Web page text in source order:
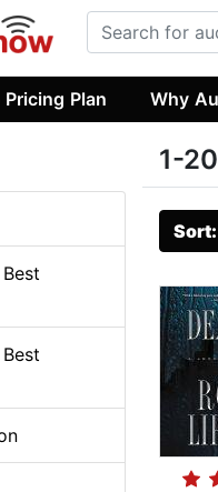
Pricing Plan Why
1-